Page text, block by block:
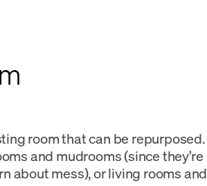
room that can be repurposed.
and mudrooms (since they’re
about mess), or living rooms and